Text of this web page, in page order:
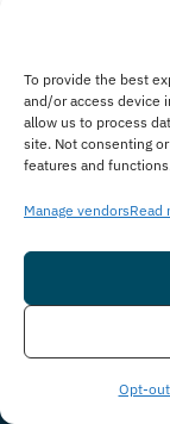
To provide the best
and/or access device
allow us to process
site. Not consenting
features and
Manage vendorsRead
Opt-
© 2026
Sitemap
Notice of
We improve our